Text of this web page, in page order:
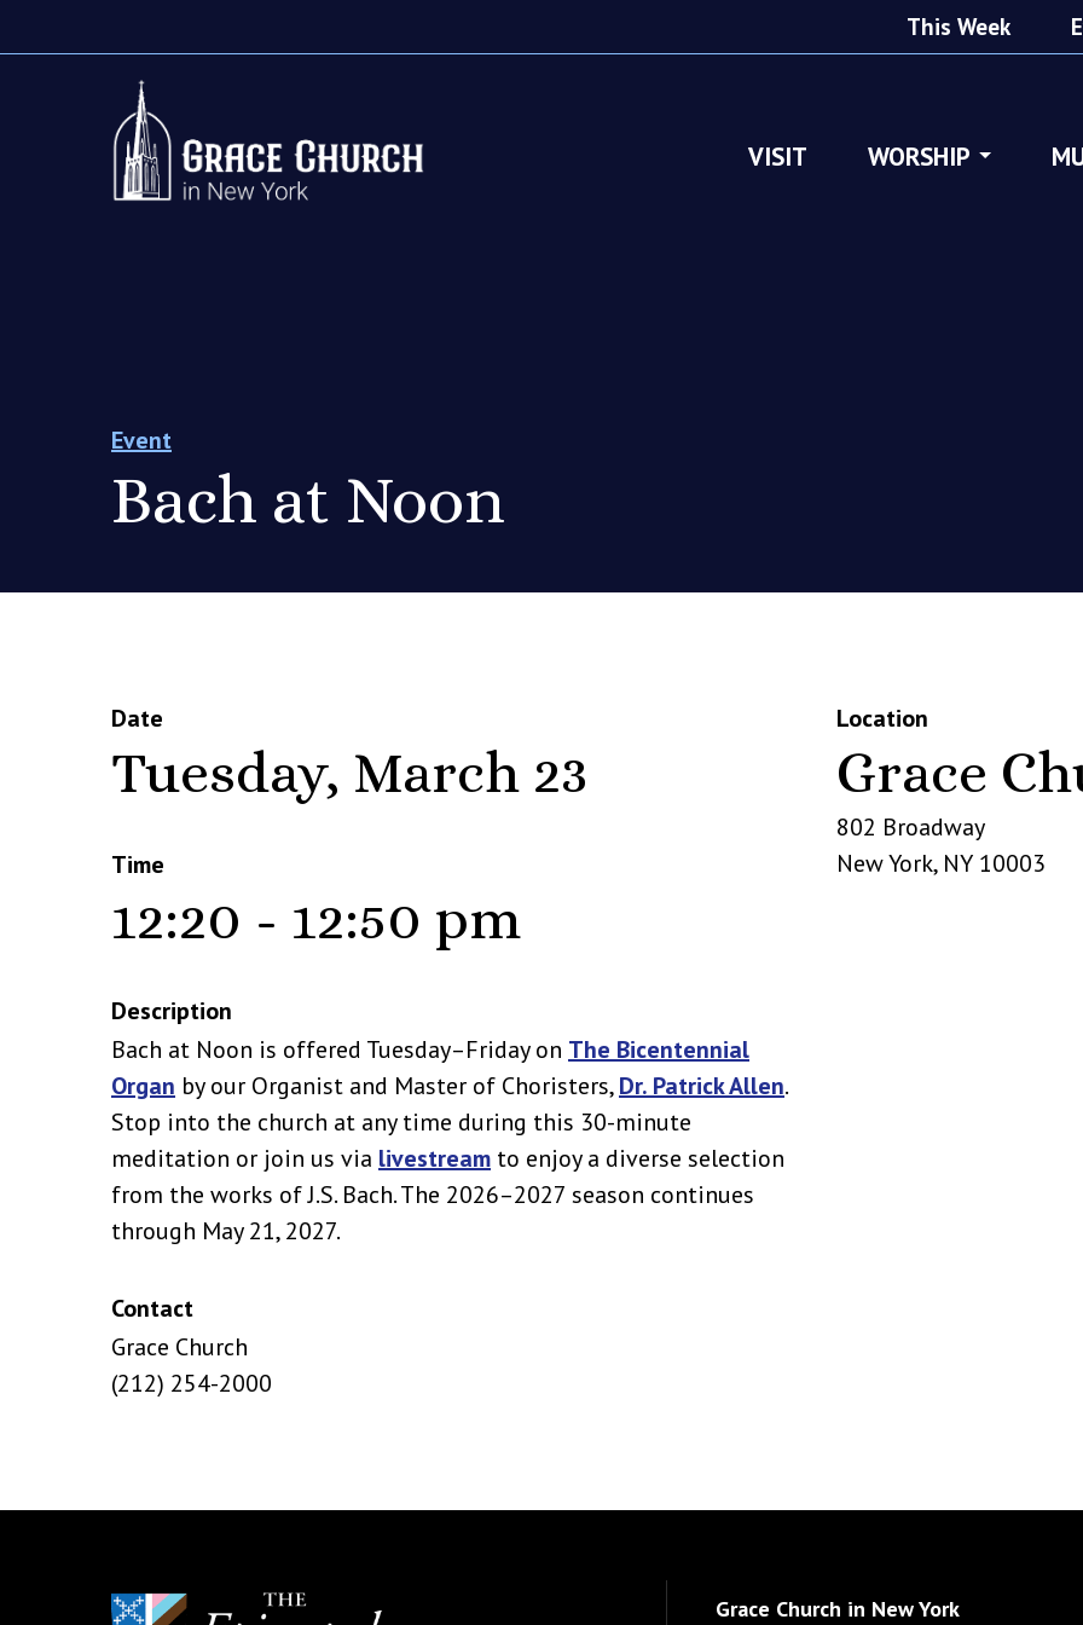
This Week
VISIT WORSHIP
Event
Bach at Noon
Date
Tuesday, March 23
Time
12:20 - 12:50 pm
Description
Bach at Noon is offered Tuesday–Friday on The Bicentennial
Organ by our Organist and Master of Choristers,Dr. Patrick Allen.
Stop into the church at any time during this 30-minute
meditation or join us via livestream to enjoy a diverse selection
from the works of J.S. Bach. The 2026–2027 season continues
through May 21, 2027.
Contact
Grace Church
(212) 254-2000
Location
Grace
802 Broadway
New York, NY 10003
Grace Church in New York